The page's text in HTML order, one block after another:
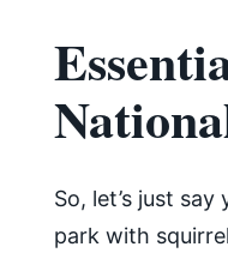
So, let’s just
park with